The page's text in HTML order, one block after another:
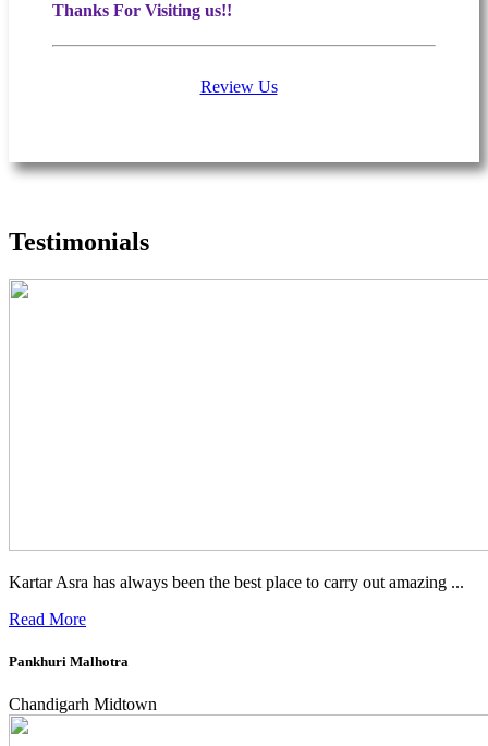
Thanks For Visiting us!!
Review Us
Testimonials
Kartar Asra has always been the best place to carry out amazing ...
Read More
Pankhuri Malhotra
Chandigarh Midtown